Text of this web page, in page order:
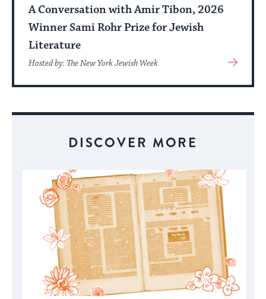
A Conversation with Amir Tibon, 2026
Winner Sami Rohr Prize for Jewish
Literature
Hosted by: The New York Jewish Week
View
About
DISCOVER MORE